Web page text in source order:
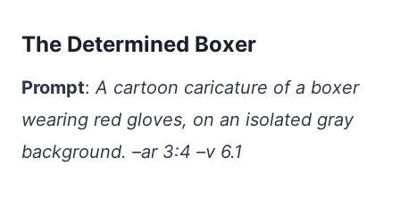
The Determined Boxer
Prompt: A cartoon caricature of a boxer
wearing red gloves, on an isolated gray
background. –ar 3:4 –v 6.1